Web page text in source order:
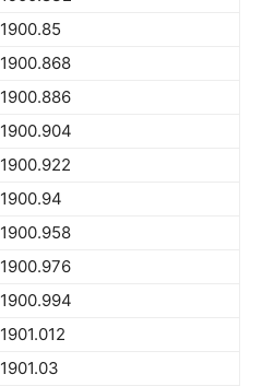
1900.85
1900.868
1900.886
1900.904
1900.922
1900.94
1900.958
1900.976
1900.994
1901.012
1901.03